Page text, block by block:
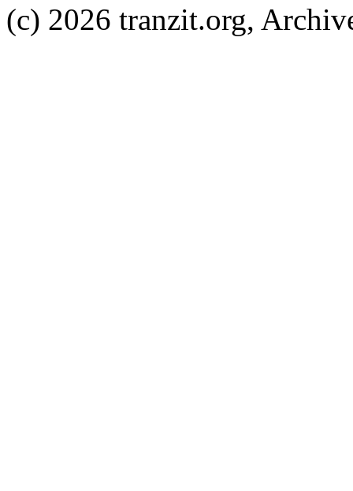
(c) 2026 tranzit.org,